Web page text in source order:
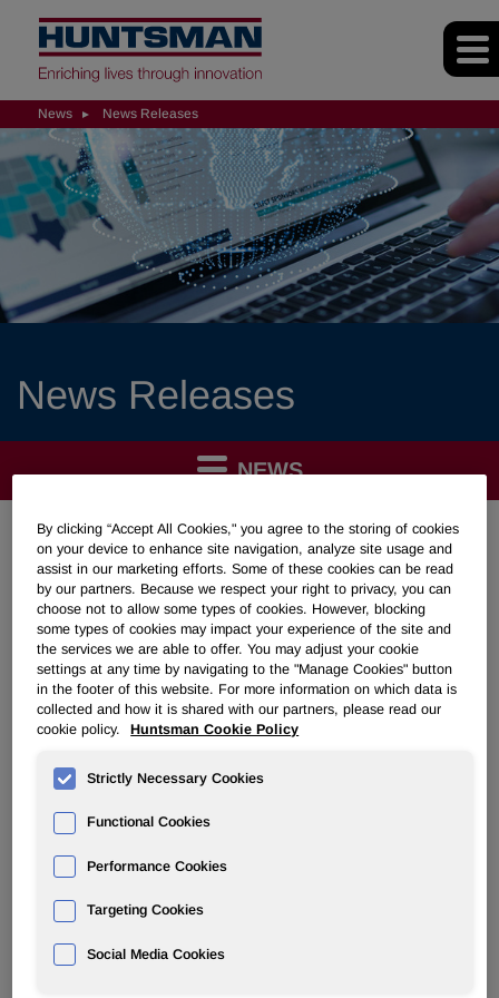
News News Releases
News Releases
NEWS
Huntsman's Pori, Finland Facility
Experiences Fire
Download as PDF
January 31, 2017 11:05am EST
THE WOODLANDS, Texas, Jan. 31, 2017 /PRNewswire/ -
(NYSE: HUN) titanium dioxide manufacturing facility in
Pori, Finland. All Huntsman associates at the site have
been accounted for and there were no injuries. The fire
represents approximately 15% of Huntsman's total titanium
demand. The site is insured for property damage as well
By clicking “Accept All Cookies," you agree to the storing of cookies
on your device to enhance site navigation, analyze site usage and
assist in our marketing efforts. Some of these cookies can be read
by our partners. Because we respect your right to privacy, you can
choose not to allow some types of cookies. However, blocking
some types of cookies may impact your experience of the site and
the services we are able to offer. You may adjust your cookie
settings at any time by navigating to the "Manage Cookies" button
in the footer of this website. For more information on which data is
collected and how it is shared with our partners, please read our
cookie policy.
Huntsman Cookie Policy
Strictly Necessary Cookies
Functional Cookies
Performance Cookies
Targeting Cookies
Social Media Cookies